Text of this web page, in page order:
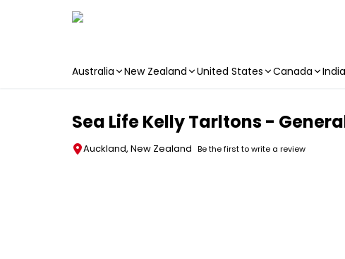
Australia New Zealand United States Canada India
Sea Life Kelly Tarltons -
Auckland, New Zealand Be the first to write a review